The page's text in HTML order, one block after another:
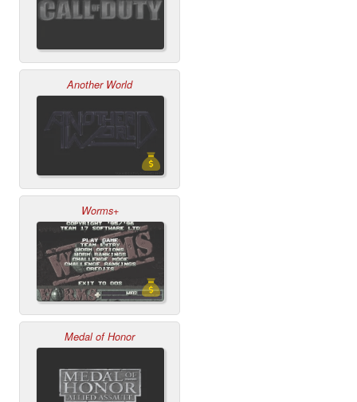
Another World
Worms+
Medal of Honor